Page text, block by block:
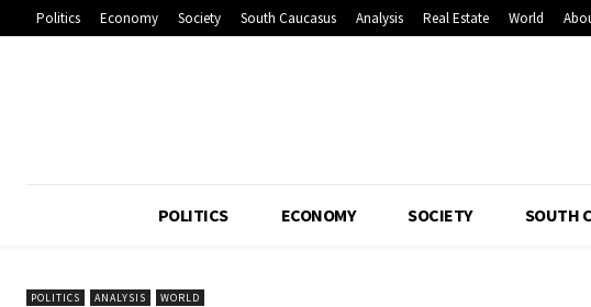
Politics Economy Society South Caucasus Analysis Real Estate World
POLITICS ECONOMY SOCIETY SOUTH
POLITICS ANALYSIS WORLD